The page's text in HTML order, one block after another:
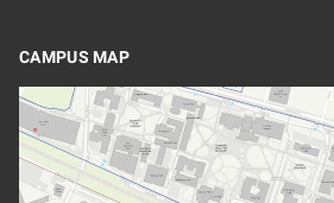
CAMPUS MAP